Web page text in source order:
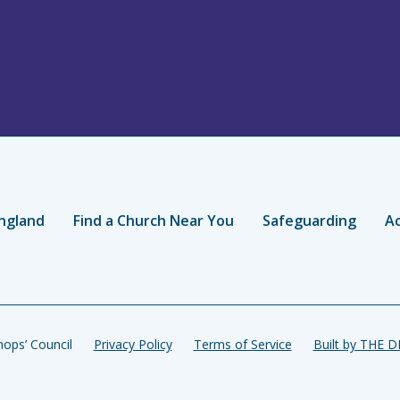
Find a Church Near You Safeguarding
Council Privacy Policy Terms of Service Built by THE